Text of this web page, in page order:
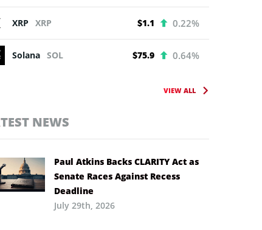
XRP XRP $1.1 0.22%
Solana SOL $75.9 0.64%
VIEW ALL
NEWS
Paul Atkins Backs CLARITY Act as
Senate Races Against Recess
Deadline
July 29th, 2026